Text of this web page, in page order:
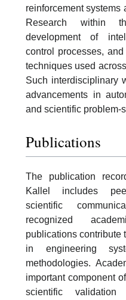
reinforcement systems
Research within
development of
control processes,
techniques used
Such interdisciplinary
advancements in
and scientific problem-
Publications
The publication
Kallel includes
scientific
recognized
publications contribute
in engineering
methodologies.
important component
scientific